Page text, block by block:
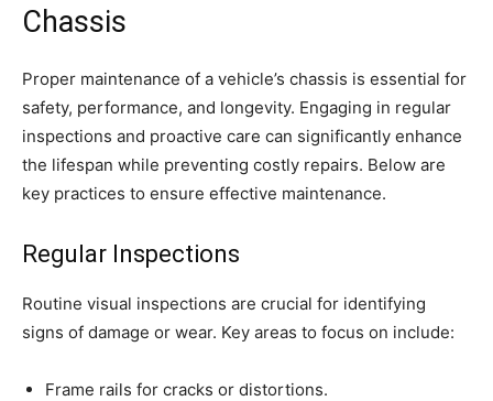
Chassis
Proper maintenance of a vehicle’s chassis is essential for
safety, performance, and longevity. Engaging in regular
inspections and proactive care can significantly enhance
the lifespan while preventing costly repairs. Below are
key practices to ensure effective maintenance.
Regular Inspections
Routine visual inspections are crucial for identifying
signs of damage or wear. Key areas to focus on include:
Frame rails for cracks or distortions.